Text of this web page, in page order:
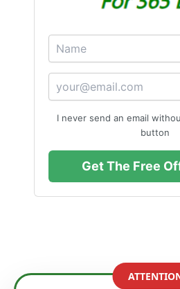
I never send an email
button
Get The Free